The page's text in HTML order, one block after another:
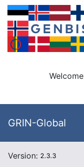
GRIN-Global
Version: 2.3.3